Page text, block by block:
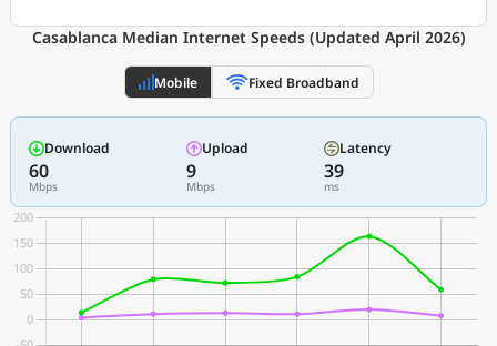
Casablanca Median Internet Speeds (Updated April 2026)
Mobile Fixed Broadband
Download
60
Mbps
Upload
9
Mbps
Latency
39
ms